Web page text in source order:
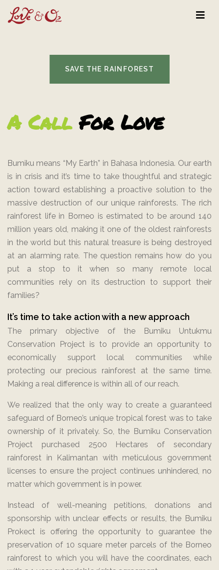
SAVE THE RAINFOREST
A CallFor Love
Bumiku means “My Earth” in Bahasa Indonesia. Our earth
is in crisis and it’s time to take thoughtful and strategic
action toward establishing a proactive solution to the
massive destruction of our unique rainforests. The rich
rainforest life in Borneo is estimated to be around 140
million years old, making it one of the oldest rainforests
in the world but this natural treasure is being destroyed
at an alarming rate. The question remains how do you
put a stop to it when so many remote local
communities rely on its destruction to support their
families?
It’s time to take action with a new approach
The primary objective of the Bumiku Untukmu
Conservation Project is to provide an opportunity to
economically support local communities while
protecting our precious rainforest at the same time.
Making a real difference is within all of our reach.
We realized that the only way to create a guaranteed
safeguard of Borneo’s unique tropical forest was to take
ownership of it privately. So, the Bumiku Conservation
Project purchased 2500 Hectares of secondary
rainforest in Kalimantan with meticulous government
licenses to ensure the project continues unhindered, no
matter which government is in power.
Instead of well-meaning petitions, donations and
sponsorship with unclear effects or results, the Bumiku
Prokect is offering the opportunity to guarantee the
preservation of 10 square meter parcels of the Borneo
rainforest to which you will have the coordinates, each